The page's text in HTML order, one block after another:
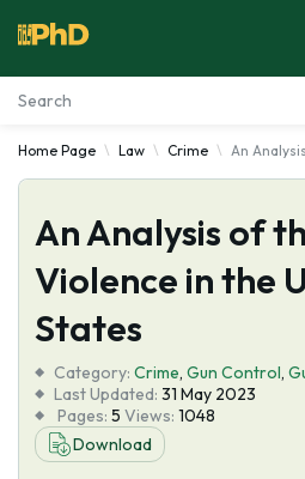
Essay Examples
Services
Tools
About Us
Home Page Law Crime An
An Analysis of
Violence in the
States
Category: Crime, Gun Control,
Last Updated: 31 May 2023
Pages: 5 Views: 1048
Download